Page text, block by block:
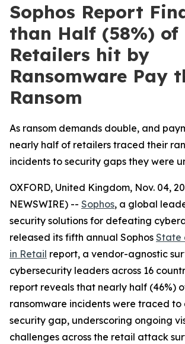
Sophos Report
than Half (58%) of
Retailers hit by
Ransomware Pay
Ransom
As ransom demands double, and
nearly half of retailers traced their
incidents to security gaps they were
OXFORD, United Kingdom, Nov. 04,
NEWSWIRE) -- Sophos, a global
security solutions for defeating
released its fifth annual Sophos State
in Retail report, a vendor-agnostic
cybersecurity leaders across 16
report reveals that nearly half (46%)
ransomware incidents were traced to
security gap, underscoring ongoing
challenges across the retail attack